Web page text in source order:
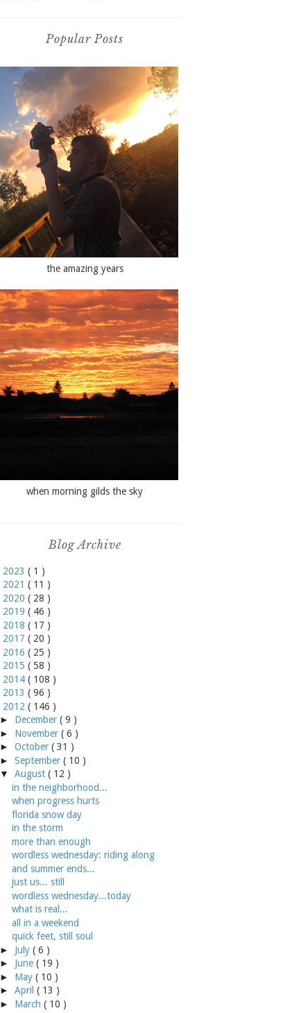
Popular Posts
the amazing years
when morning gilds the sky
Blog Archive
2023 ( 1 )
2021 ( 11 )
2020 ( 28 )
2019 ( 46 )
2018 ( 17 )
2017 ( 20 )
2016 ( 25 )
2015 ( 58 )
2014 ( 108 )
2013 ( 96 )
2012 ( 146 )
► December ( 9 )
► November ( 6 )
► October ( 31 )
► September ( 10 )
▼
August ( 12 )
in the neighborhood...
when progress hurts
florida snow day
in the storm
more than enough
wordless wednesday: riding along
and summer ends...
just us... still
wordless wednesday...today
what is real...
all in a weekend
quick feet, still soul
► July ( 6 )
► June ( 19 )
► May ( 10 )
► April ( 13 )
► March ( 10 )